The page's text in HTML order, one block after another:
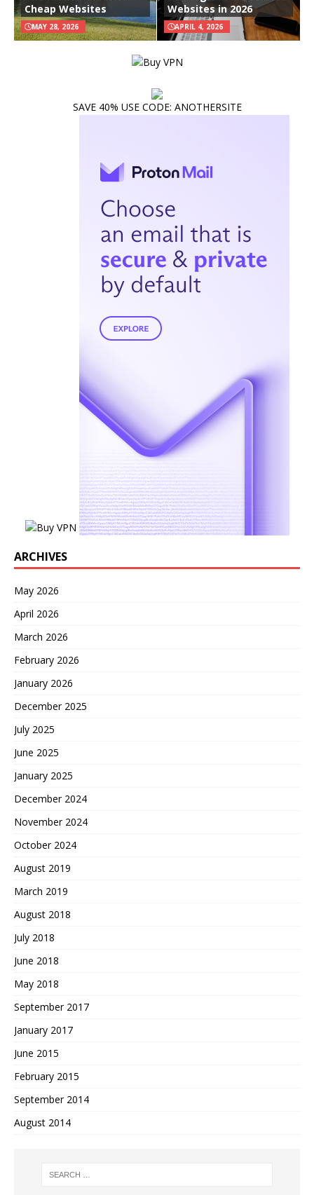
Cheap Websites
MAY 28, 2026
Websites in 2026
APRIL 4, 2026
SAVE 40% USE CODE: ANOTHERSITE
ARCHIVES
May 2026
April 2026
March 2026
February 2026
January 2026
December 2025
July 2025
June 2025
January 2025
December 2024
November 2024
October 2024
August 2019
March 2019
August 2018
July 2018
June 2018
May 2018
September 2017
January 2017
June 2015
February 2015
September 2014
August 2014